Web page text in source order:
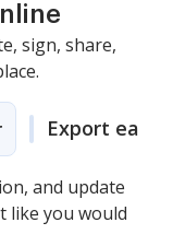
sign, share,
Export easily
and update
like you would